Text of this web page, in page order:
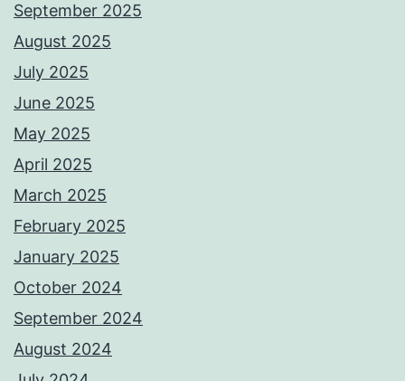
September 2025
August 2025
July 2025
June 2025
May 2025
April 2025
March 2025
February 2025
January 2025
October 2024
September 2024
August 2024